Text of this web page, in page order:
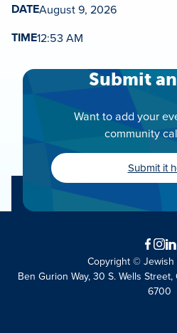
DATEAugust 9, 2026
TIME12:53 AM
Submit
Want to add your
community
Submit it
Facebook
Copyright © Jewish
Ben Gurion Way, 30 S. Wells
6700